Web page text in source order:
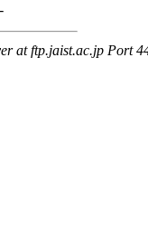
-
at ftp.jaist.ac.jp Port